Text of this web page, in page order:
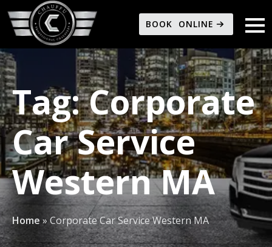
BOOK ONLINE
Tag:Corporate
Car Service
Western MA
Home » Corporate Car Service Western MA